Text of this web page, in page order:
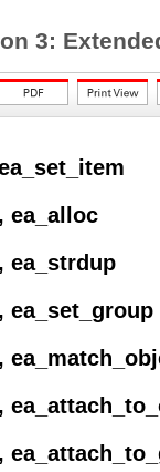
3:
, ea_alloc
, ea_strdup
, ea_set_group
,
,
,